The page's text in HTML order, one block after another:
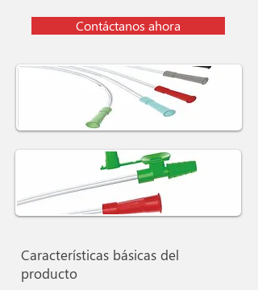
Contáctanos ahora
Características básicas del
producto